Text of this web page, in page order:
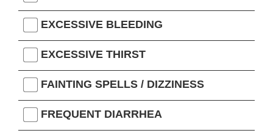
EXCESSIVE BLEEDING
EXCESSIVE THIRST
FAINTING SPELLS / DIZZINESS
FREQUENT DIARRHEA